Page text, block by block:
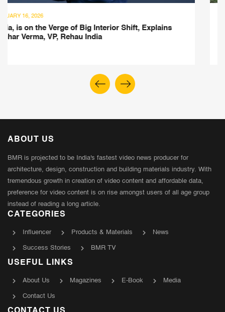
Inspired by French Heritage, Explore Aurelie
Collection
ABOUT US
BMR is projected to be India's fastest video news producer for
architecture, design, construction and building materials industry. With
tremendous growth in creation of video content and affordable data,
preference for video content is on rise amongst users of all age group
instead of reading a long article.
CATEGORIES
Influencer Products & Materials News
Success Stories BMR TV
USEFUL LINKS
About Us Magazines E-Book Media
Contact Us